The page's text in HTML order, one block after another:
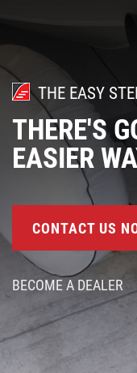
THE EASY
THERE'S
EASIER
CONTACT US
BECOME A DEALER